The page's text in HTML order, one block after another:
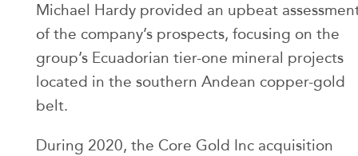
Michael Hardy provided an upbeat
of the company’s prospects, focusing on the
group’s Ecuadorian tier-one mineral projects
located in the southern Andean copper-gold
belt.
During 2020, the Core Gold Inc acquisition